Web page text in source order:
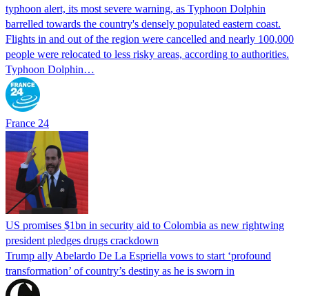
typhoon alert, its most severe warning, as Typhoon Dolphin
barrelled towards the country's densely populated eastern coast.
Flights in and out of the region were cancelled and nearly 100,000
people were relocated to less risky areas, according to authorities.
Typhoon Dolphin…
France 24
US promises $1bn in security aid to Colombia as new rightwing
president pledges drugs crackdown
Trump ally Abelardo De La ‌Espriella vows to start ‘profound
transformation’ of country’s destiny as he is sworn in